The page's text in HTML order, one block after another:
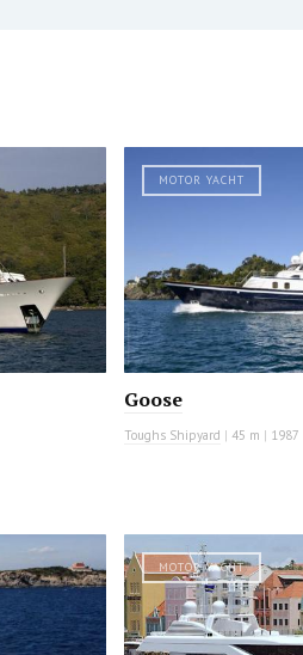
MOTOR YACHT
Goose
Toughs Shipyard | 45 m | 1987
MOTOR YACHT